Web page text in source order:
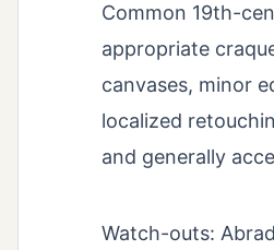
Common 19th-
appropriate
canvases, minor
localized
and generally
Watch-outs: